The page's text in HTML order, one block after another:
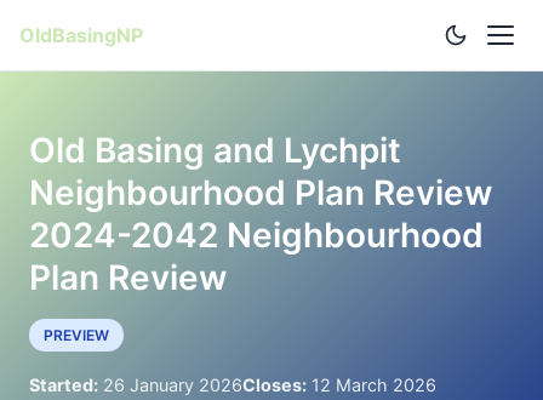
OldBasingNP
Old Basing and Lychpit
Neighbourhood Plan Review
2024-2042 Neighbourhood
Plan Review
PREVIEW
Started: 26 January 2026Closes: 12 March 2026